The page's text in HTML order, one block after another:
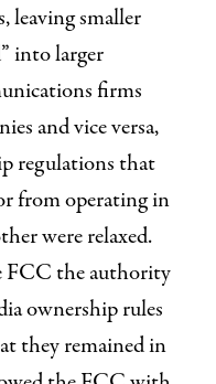
leaving smaller
into larger
firms
and vice versa,
regulations that
from operating in
were relaxed.
FCC the authority
ownership rules
they remained in